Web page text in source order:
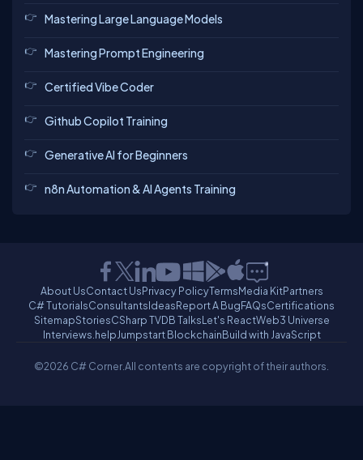
Mastering Large Language Models
Mastering Prompt Engineering
Certified Vibe Coder
Github Copilot Training
Generative AI for Beginners
n8n Automation & AI Agents Training
About UsContact UsPrivacy PolicyTermsMedia KitPartners
C# TutorialsConsultantsIdeasReport A BugFAQsCertifications
SitemapStoriesCSharp TVDB TalksLet's ReactWeb3 Universe
Interviews.helpJumpstart BlockchainBuild with JavaScript
©2026 C# Corner.All contents are copyright of their authors.